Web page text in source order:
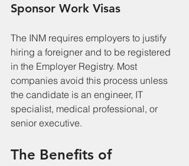
Sponsor Work Visas
The INM requires employers to justify
hiring a foreigner and to be registered
in the Employer Registry. Most
companies avoid this process unless
the candidate is an engineer, IT
specialist, medical professional, or
senior executive.
The Benefits of